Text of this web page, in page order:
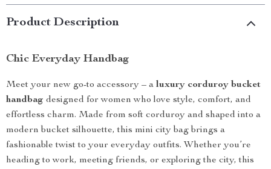
Product Description
Chic Everyday Handbag
Meet your new go-to accessory – a luxury corduroy bucket
handbag designed for women who love style, comfort, and
effortless charm. Made from soft corduroy and shaped into a
modern bucket silhouette, this mini city bag brings a
fashionable twist to your everyday outfits. Whether you’re
heading to work, meeting friends, or exploring the city, this